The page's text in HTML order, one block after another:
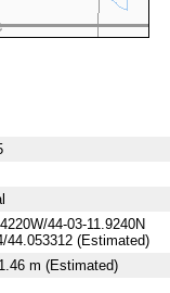
44-03-11.9240N
44.053312 (Estimated)
m (Estimated)